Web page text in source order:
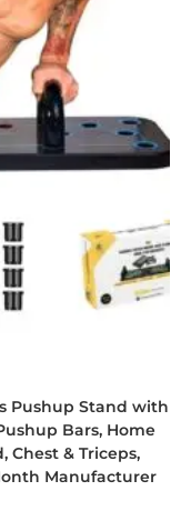
Pushup Stand with
Bars, Home
& Triceps,
Manufacturer